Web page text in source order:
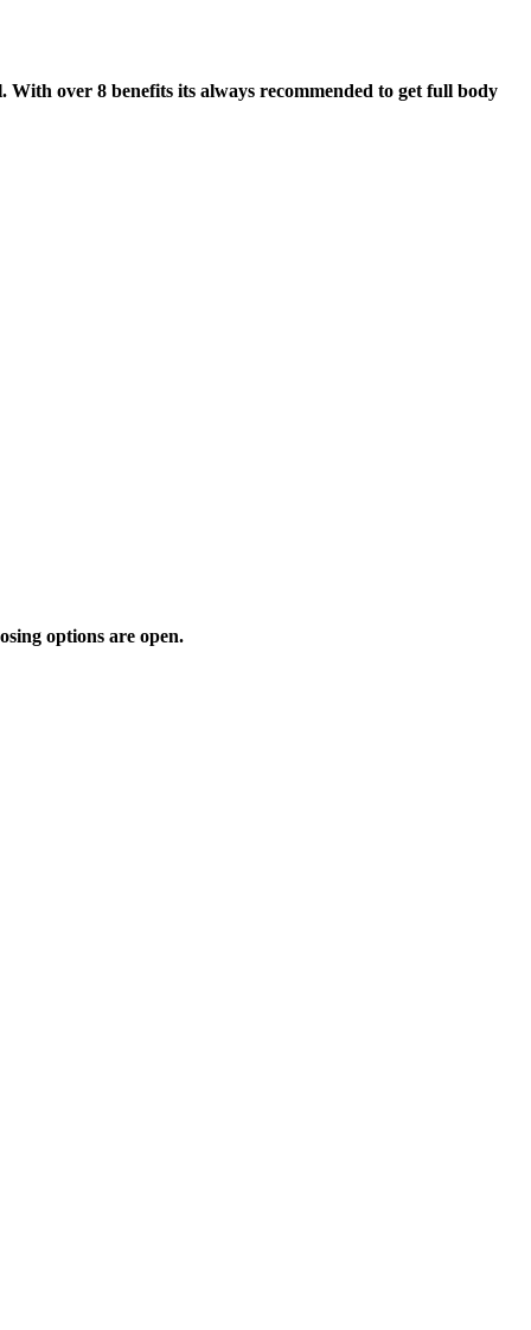
over 8 benefits its always recommended to get full body
options are open.